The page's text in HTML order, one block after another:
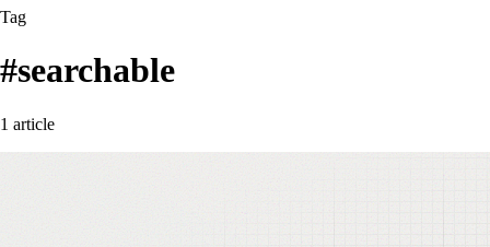
Tag
#searchable
1 article